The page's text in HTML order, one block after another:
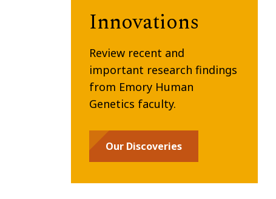
Innovations
Review recent and
important research findings
from Emory Human
Genetics faculty.
Our Discoveries